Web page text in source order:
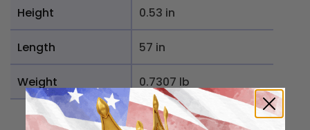
Height 0.53 in
Length 57 in
Weight 0.7307 lb